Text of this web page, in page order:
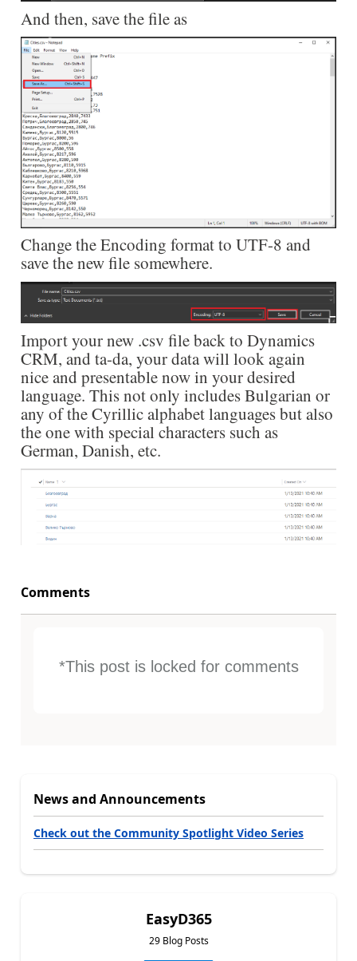
And then, save the file as
Change the Encoding format to UTF-8 and
save the new file somewhere.
Import your new .csv file back to Dynamics
CRM, and ta-da, your data will look again
nice and presentable now in your desired
language. This not only includes Bulgarian or
any of the Cyrillic alphabet languages but also
the one with special characters such as
German, Danish, etc.
Comments
*This post is locked for comments
News and Announcements
Check out the Community Spotlight Video Series
EasyD365
29 Blog Posts